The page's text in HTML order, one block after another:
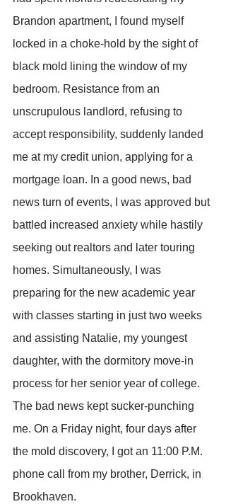
Brandon apartment, I found myself
locked in a choke-hold by the sight of
black mold lining the window of my
bedroom. Resistance from an
unscrupulous landlord, refusing to
accept responsibility, suddenly landed
me at my credit union, applying for a
mortgage loan. In a good news, bad
news turn of events, I was approved but
battled increased anxiety while hastily
seeking out realtors and later touring
homes. Simultaneously, I was
preparing for the new academic year
with classes starting in just two weeks
and assisting Natalie, my youngest
daughter, with the dormitory move-in
process for her senior year of college.
The bad news kept sucker-punching
me. On a Friday night, four days after
the mold discovery, I got an 11:00 P.M.
phone call from my brother, Derrick, in
Brookhaven.